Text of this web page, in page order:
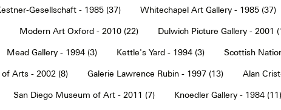
Gesellschaft - 1985 (37) Whitechapel Art Gallery - 1985 (37)
Modern Art Oxford - 2010 (22) Dulwich Picture Gallery - 2001
Mead Gallery - 1994 (3) Kettle's Yard - 1994 (3) Scottish
of Arts - 2002 (8) Galerie Lawrence Rubin - 1997 (13) Alan
San Diego Museum of Art - 2011 (7) Knoedler Gallery - 1984 (11)